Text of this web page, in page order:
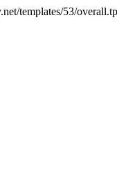
templates/53/